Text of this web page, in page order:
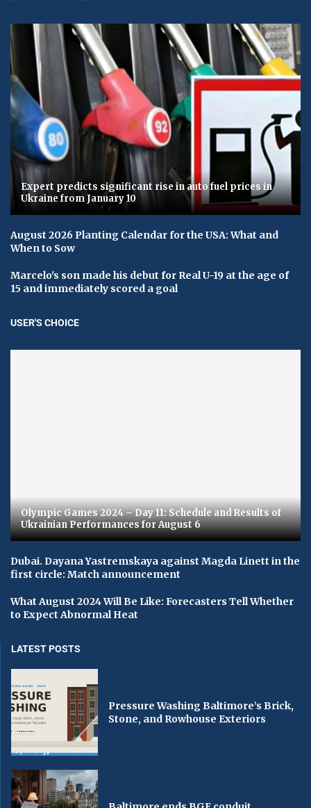
Expert predicts significant rise in auto fuel prices in
Ukraine from January 10
August 2026 Planting Calendar for the USA: What and
When to Sow
Marcelo's son made his debut for Real U-19 at the age of
15 and immediately scored a goal
USER'S CHOICE
Olympic Games 2024 – Day 11: Schedule and Results of
Ukrainian Performances for August 6
Dubai. Dayana Yastremskaya against Magda Linett in the
first circle: Match announcement
What August 2024 Will Be Like: Forecasters Tell Whether
to Expect Abnormal Heat
LATEST POSTS
Pressure Washing Baltimore’s Brick,
Stone, and Rowhouse Exteriors